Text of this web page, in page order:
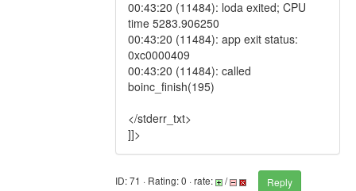
00:43:20 (11484): loda exited; CPU
time 5283.906250
00:43:20 (11484): app exit status:
0xc0000409
00:43:20 (11484): called
boinc_finish(195)
</stderr_txt>
]]>
ID: 71 · Rating: 0 · rate: /
Reply